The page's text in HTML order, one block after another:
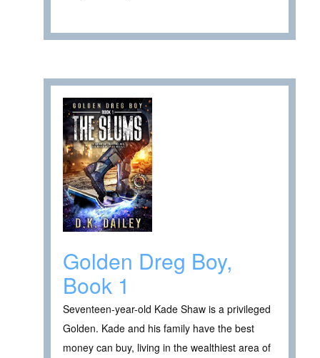
Golden Dreg Boy,
Book 1
Seventeen-year-old Kade Shaw is a privileged
Golden. Kade and his family have the best
money can buy, living in the wealthiest area of